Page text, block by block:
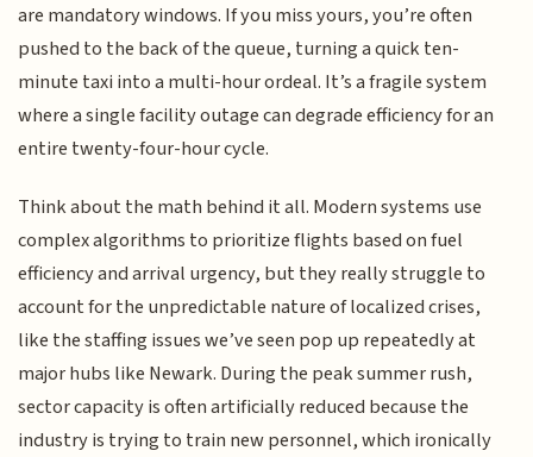
are mandatory windows. If you miss yours, you’re often
pushed to the back of the queue, turning a quick ten-
minute taxi into a multi-hour ordeal. It’s a fragile system
where a single facility outage can degrade efficiency for an
entire twenty-four-hour cycle.
Think about the math behind it all. Modern systems use
complex algorithms to prioritize flights based on fuel
efficiency and arrival urgency, but they really struggle to
account for the unpredictable nature of localized crises,
like the staffing issues we’ve seen pop up repeatedly at
major hubs like Newark. During the peak summer rush,
sector capacity is often artificially reduced because the
industry is trying to train new personnel, which ironically